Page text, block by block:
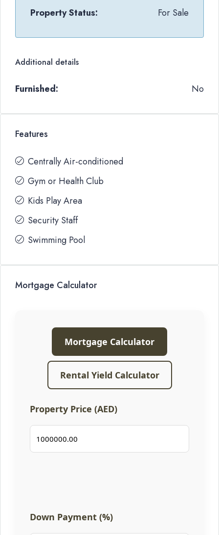
Property Status:
For Sale
Additional details
Furnished: No
Features
Centrally Air-conditioned
Gym or Health Club
Kids Play Area
Security Staff
Swimming Pool
Mortgage Calculator
Mortgage Calculator
Rental Yield Calculator
Property Price (AED)
Down Payment (%)